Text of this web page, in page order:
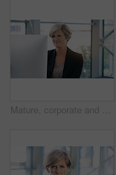
Mature, corporate and businesswoman in office on computer with planning, solutions and ideas for business growth. Confident, female person and digital technology for project report or schedule